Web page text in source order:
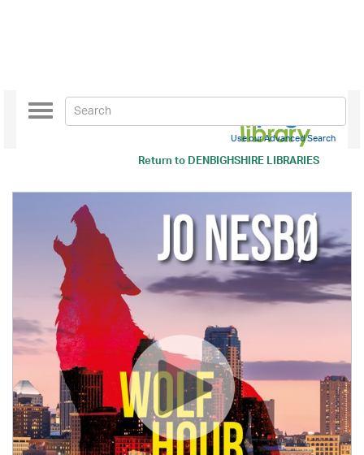
Return toDENBIGHSHIRE LIBRARIES
Toggle
navigation
Use our Advanced Search